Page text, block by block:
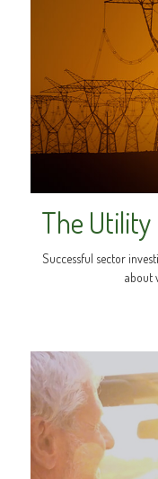
The
Successful sector
about